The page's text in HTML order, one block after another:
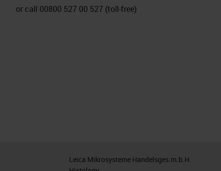
or call 00800 527 00 527 (toll-free)
Leica Mikrosysteme Handelsges.m.b.H.